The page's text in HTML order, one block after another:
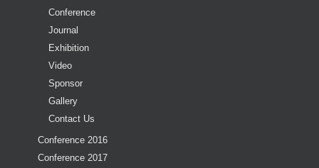
Conference
Journal
Exhibition
Video
Sponsor
Gallery
Contact Us
Conference 2016
Conference 2017